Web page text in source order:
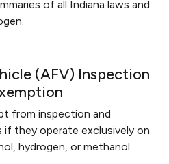
of all Indiana laws and
(AFV) Inspection
from inspection and
if they operate exclusively on
hydrogen, or methanol.